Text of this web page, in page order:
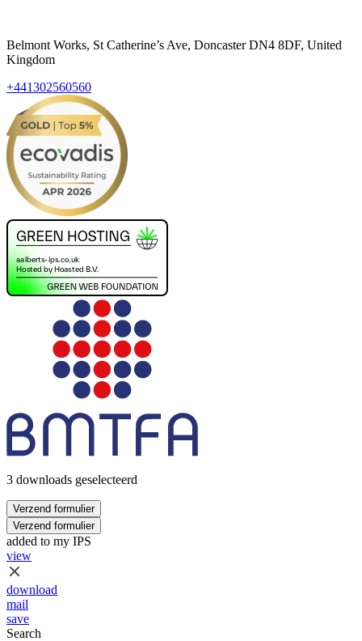
Belmont Works, St Catherine’s Ave, Doncaster DN4 8DF, United
Kingdom
+441302560560
3 downloads geselecteerd
Verzend formulier
Verzend formulier
added to my IPS
view
download
mail
save
Search